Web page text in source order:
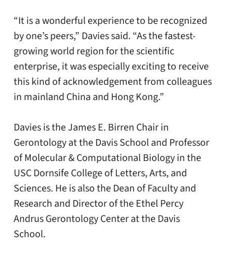
“It is a wonderful experience to be recognized
by one’s peers,” Davies said. “As the fastest-
growing world region for the scientific
enterprise, it was especially exciting to receive
this kind of acknowledgement from colleagues
in mainland China and Hong Kong.”
Davies is the James E. Birren Chair in
Gerontology at the Davis School and Professor
of Molecular & Computational Biology in the
USC Dornsife College of Letters, Arts, and
Sciences. He is also the Dean of Faculty and
Research and Director of the Ethel Percy
Andrus Gerontology Center at the Davis
School.